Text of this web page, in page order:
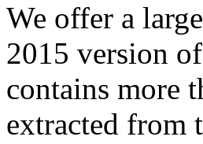
We offer a large
2015 version
contains more
extracted from